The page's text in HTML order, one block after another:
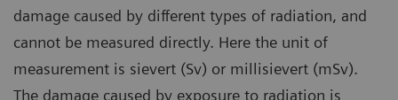
damage caused by different types of radiation, and
cannot be measured directly. Here the unit of
measurement is sievert (Sv) or millisievert (mSv).
The damage caused by exposure to radiation is